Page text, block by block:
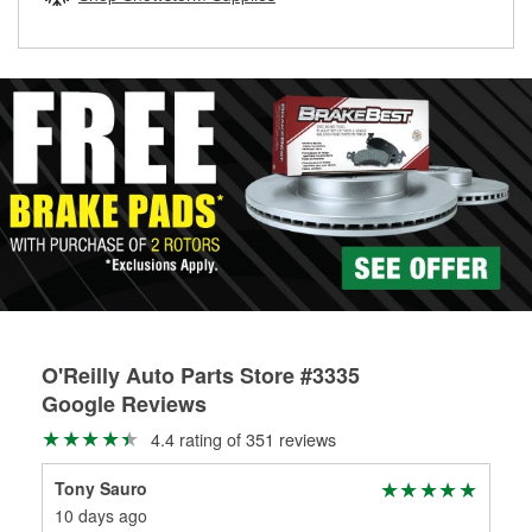
O'Reilly Auto Parts Store #3335
Google Reviews
4.4 rating of 351 reviews
Tony Sauro
10 days ago